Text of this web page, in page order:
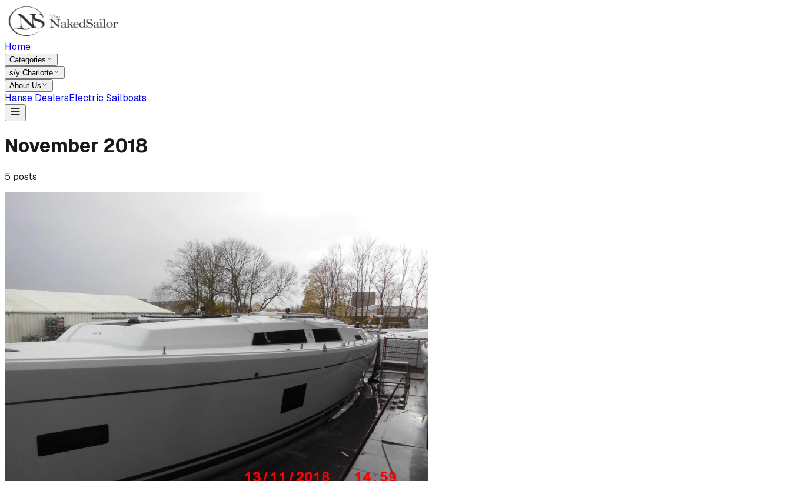
Home
Categories
s/y Charlotte
About Us
Hanse DealersElectric Sailboats
November 2018
5 posts